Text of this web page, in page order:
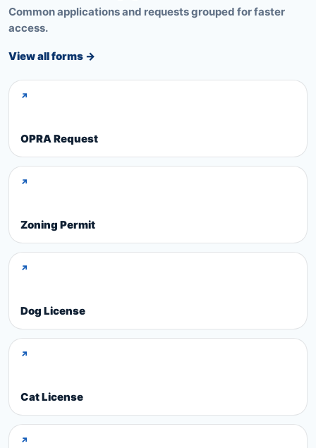
Common applications and requests grouped for faster
access.
View all forms →
↗
OPRA Request
↗
Zoning Permit
↗
Dog License
↗
Cat License
↗